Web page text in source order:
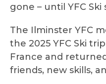
gone – until YFC
The Ilminster YFC
the 2025 YFC Ski
France and
friends, new skills,